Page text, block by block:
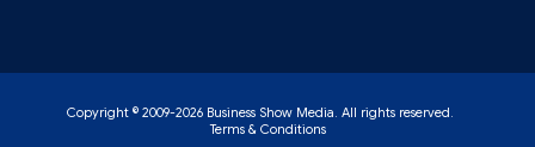
Copyright © 2009-2026 Business Show Media. All rights reserved.
Terms & Conditions